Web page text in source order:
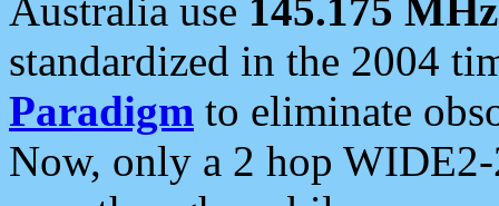
Australia use 145.175 MHz
standardized in the 2004
Paradigm to eliminate
Now, only a 2 hop